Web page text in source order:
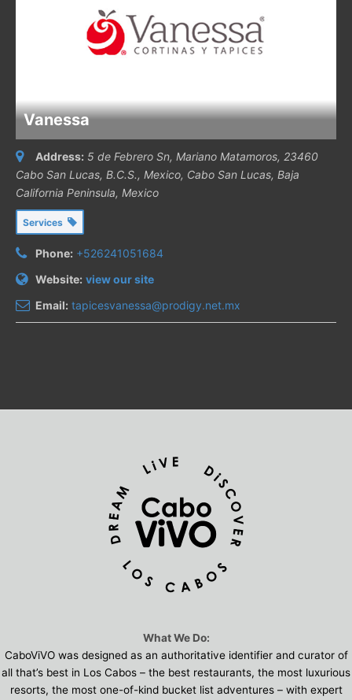
Vanessa
Address: 5 de Febrero Sn, Mariano Matamoros, 23460
Cabo San Lucas, B.C.S., Mexico, Cabo San Lucas, Baja
California Peninsula, Mexico
Services
Phone: +526241051684
Website: view our site
Email: tapicesvanessa@prodigy.net.mx
What We Do:
CaboViVO was designed as an authoritative identifier and curator of
all that’s best in Los Cabos – the best restaurants, the most luxurious
resorts, the most one-of-kind bucket list adventures – with expert